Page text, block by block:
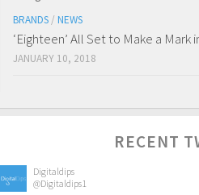
BRANDS / NEWS
‘Eighteen’ All Set to Make a Mark
JANUARY 10, 2018
RECENT
Digitaldips
@Digitaldips1